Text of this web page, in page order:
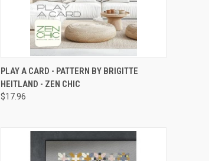
QUICK VIEW ADD TO CART
Compare
PLAY A CARD - PATTERN BY BRIGITTE
HEITLAND - ZEN CHIC
$17.96